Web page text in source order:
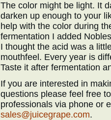
The color might be light. It
darken up enough to your
help with the color during
fermentation I added
I thought the acid was a
mouthfeel. Every year is
Taste it after fermentation
If you are interested in
questions please feel free
professionals via phone or
sales@juicegrape.com.